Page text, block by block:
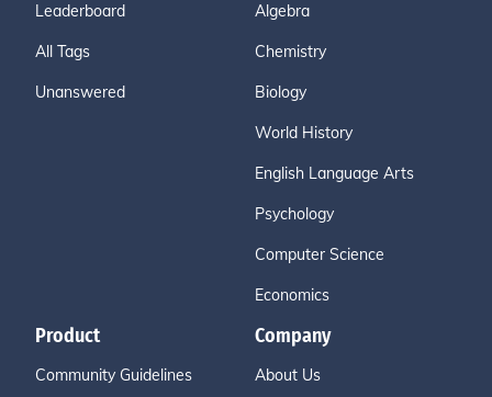
Leaderboard
All Tags
Unanswered
Algebra
Chemistry
Biology
World History
English Language Arts
Psychology
Computer Science
Economics
Product
Community Guidelines
Company
About Us